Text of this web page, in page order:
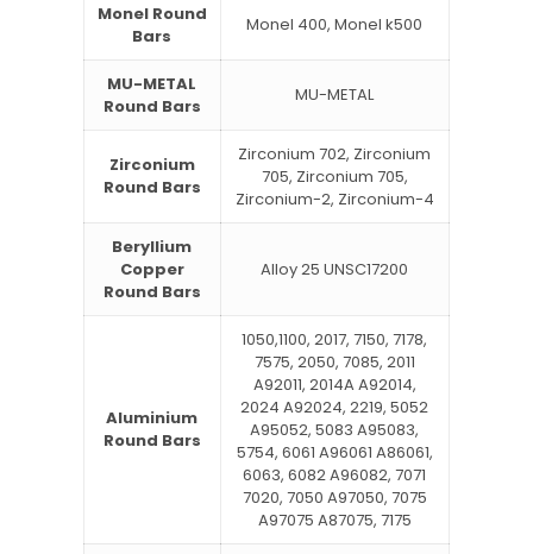
Monel Round
Bars
Monel 400, Monel k500
MU-METAL
Round Bars
MU-METAL
Zirconium
Round Bars
Zirconium 702, Zirconium
705, Zirconium 705,
Zirconium-2, Zirconium-4
Beryllium
Copper
Round Bars
Alloy 25 UNSC17200
Aluminium
Round Bars
1050,1100, 2017, 7150, 7178,
7575, 2050, 7085, 2011
A92011, 2014A A92014,
2024 A92024, 2219, 5052
A95052, 5083 A95083,
5754, 6061 A96061 A86061,
6063, 6082 A96082, 7071
7020, 7050 A97050, 7075
A97075 A87075, 7175